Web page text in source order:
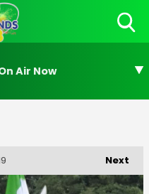
Air Now
Next